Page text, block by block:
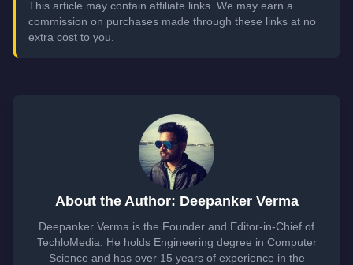
This article may contain affiliate links. We may earn a
commission on purchases made through these links at no
extra cost to you.
About the Author: Deepanker Verma
Deepanker Verma is the Founder and Editor-in-Chief of
TechloMedia. He holds Engineering degree in Computer
Science and has over 15 years of experience in the